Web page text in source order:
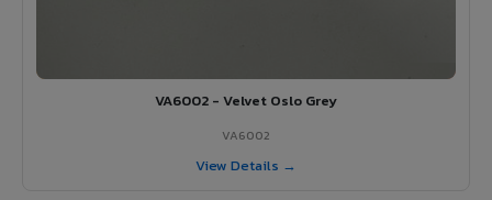
VA6002 - Velvet Oslo Grey
VA6002
View Details →